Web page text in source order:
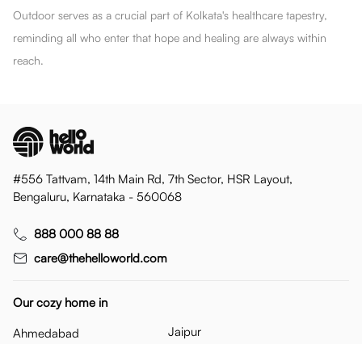
Outdoor serves as a crucial part of Kolkata's healthcare tapestry,
reminding all who enter that hope and healing are always within
reach.
#556 Tattvam, 14th Main Rd, 7th Sector, HSR Layout,
Bengaluru, Karnataka - 560068
888 000 88 88
care@thehelloworld.com
Our cozy home in
Ahmedabad
Jaipur